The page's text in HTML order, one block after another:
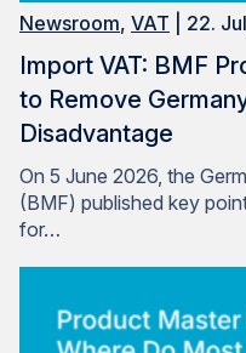
Newsroom, VAT | 22.
Import VAT: BMF
to Remove
Disadvantage
On 5 June 2026, the
(BMF) published key
for…